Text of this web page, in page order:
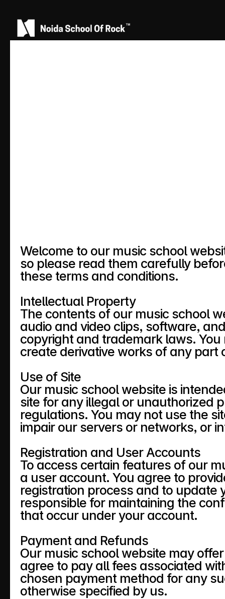
Welcome to our music school
so please read them carefully
these terms and conditions.
Intellectual Property
The contents of our music school
audio and video clips, software,
copyright and trademark laws.
create derivative works of any part
Use of Site
Our music school website is
site for any illegal or unauthorized
regulations. You may not use the
impair our servers or networks, or
Registration and User Accounts
To access certain features of our
a user account. You agree to
registration process and to update
responsible for maintaining the
that occur under your account.
Payment and Refunds
Our music school website may
agree to pay all fees associated
chosen payment method for any
otherwise specified by us.